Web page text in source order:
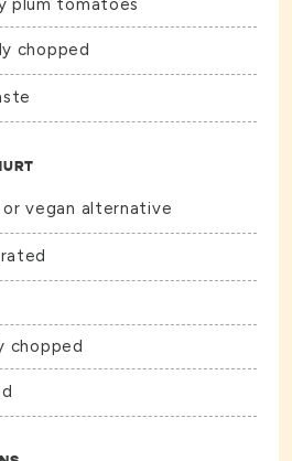
plum tomatoes
chopped
vegan alternative
chopped